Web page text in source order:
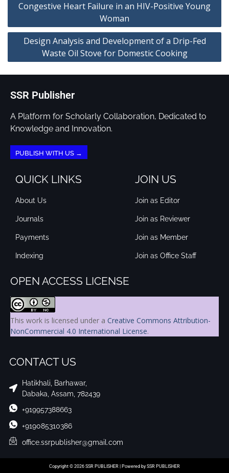
Congestive Heart Failure in an HIV-Positive Young
Woman
Design Analysis and Development of a Drip-Fed
Waste Oil Stove for Domestic Cooking
SSR Publisher
A Platform for Scholarly Collaboration, Dedicated to
Knowledge and Innovation.
PUBLISH WITH US →
QUICK LINKS
About Us
Journals
Payments
Indexing
JOIN US
Join as Editor
Join as Reviewer
Join as Member
Join as Office Staff
OPEN ACCESS LICENSE
This work is licensed under a Creative Commons Attribution-
NonCommercial 4.0 International License.
CONTACT US
Hatikhali, Barhawar,
Dabaka, Assam, 782439
+919957388663
+919085310386
office.ssrpublisher@gmail.com
Copyright © 2026 SSR PUBLISHER | Powered by SSR PUBLISHER